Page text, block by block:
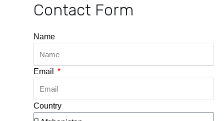
Contact Form
Name
Email
Country